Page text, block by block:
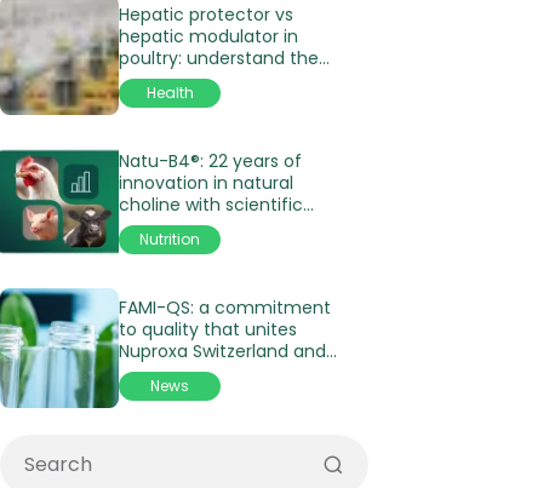
Hepatic protector vs
hepatic modulator in
poultry: understand the
differences
Health
Natu-B4®: 22 years of
innovation in natural
choline with scientific
validation
Nutrition
FAMI-QS: a commitment
to quality that unites
Nuproxa Switzerland and
its affiliates in Latin
America
News